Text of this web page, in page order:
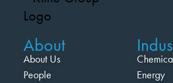
About
About Us
People
Energy